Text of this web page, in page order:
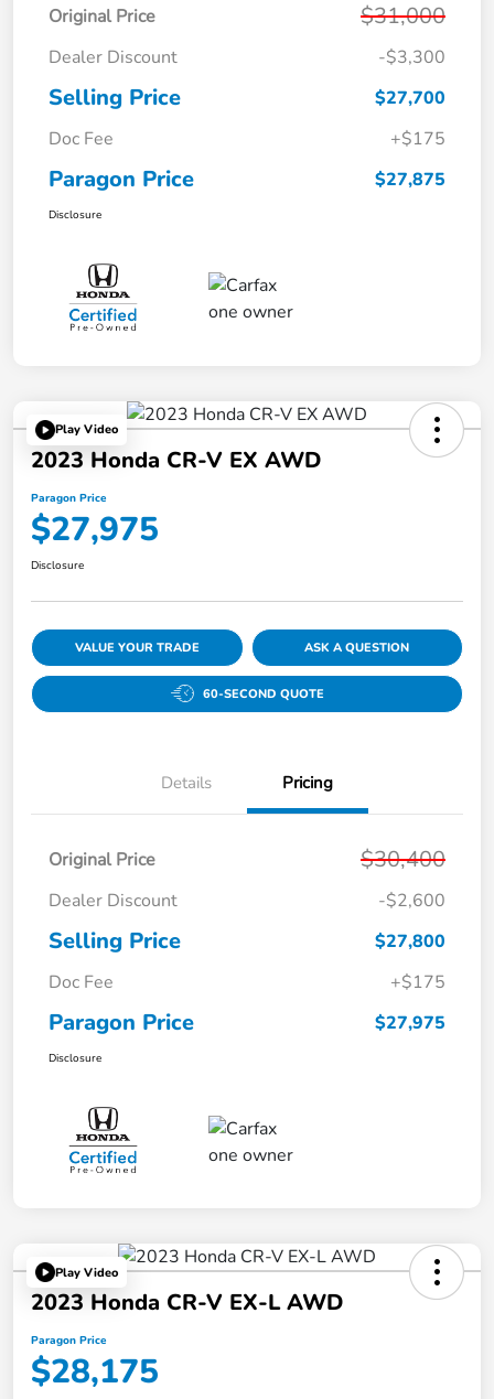
Original Price $31,000
Dealer Discount -$3,300
Selling Price
$27,700
Doc Fee
+$175
Paragon Price $27,875
Disclosure
Play Video
2023 Honda CR-V EX AWD
Paragon Price
$27,975
Disclosure
VALUE YOUR TRADE ASK A QUESTION
60-SECOND QUOTE
Details Pricing
Original Price $30,400
Dealer Discount -$2,600
Selling Price
$27,800
Doc Fee
+$175
Paragon Price $27,975
Disclosure
Play Video
2023 Honda CR-V EX-L AWD
Paragon Price
$28,175